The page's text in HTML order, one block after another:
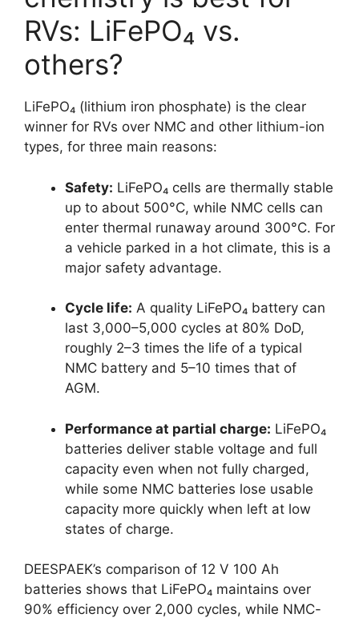
RVs: LiFePO₄ vs.
others?
LiFePO₄ (lithium iron phosphate) is the clear
winner for RVs over NMC and other lithium-ion
types, for three main reasons:
Safety: LiFePO₄ cells are thermally stable
up to about 500°C, while NMC cells can
enter thermal runaway around 300°C. For
a vehicle parked in a hot climate, this is a
major safety advantage.
Cycle life: A quality LiFePO₄ battery can
last 3,000–5,000 cycles at 80% DoD,
roughly 2–3 times the life of a typical
NMC battery and 5–10 times that of
AGM.
Performance at partial charge: LiFePO₄
batteries deliver stable voltage and full
capacity even when not fully charged,
while some NMC batteries lose usable
capacity more quickly when left at low
states of charge.
DEESPAEK’s comparison of 12 V 100 Ah
batteries shows that LiFePO₄ maintains over
90% efficiency over 2,000 cycles, while NMC-